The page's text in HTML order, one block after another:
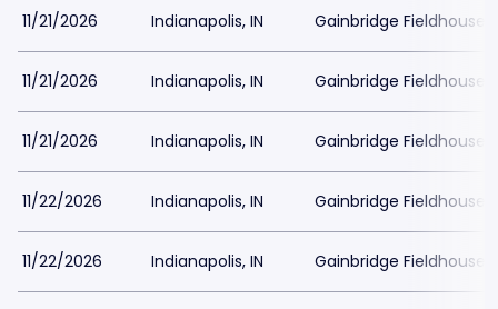
11/21/2026 Indianapolis, IN Gainbridge Fieldhouse
11/21/2026 Indianapolis, IN Gainbridge Fieldhouse
11/21/2026 Indianapolis, IN Gainbridge Fieldhouse
11/22/2026 Indianapolis, IN Gainbridge Fieldhouse
11/22/2026 Indianapolis, IN Gainbridge Fieldhouse